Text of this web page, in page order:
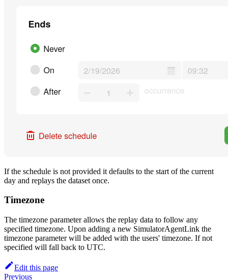
If the schedule is not provided it defaults to the start of the current
day and replays the dataset once.
Timezone
The timezone parameter allows the replay data to follow any
specified timezone. Upon adding a new SimulatorAgentLink the
timezone parameter will be added with the users' timezone. If not
specified will fall back to UTC.
Edit this page
Previous